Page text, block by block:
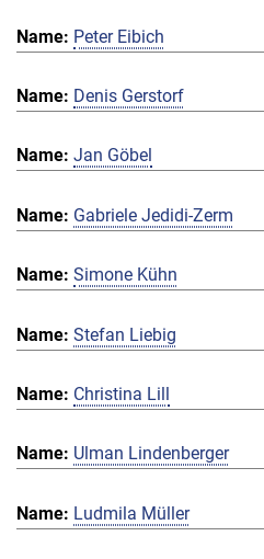
Peter Eibich
Denis Gerstorf
Jan Göbel
Gabriele Jedidi-Zerm
Simone Kühn
Stefan Liebig
Christina Lill
Ulman Lindenberger
Ludmila Müller